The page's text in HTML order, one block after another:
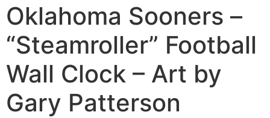
Oklahoma Sooners –
“Steamroller” Football
Wall Clock – Art by
Gary Patterson